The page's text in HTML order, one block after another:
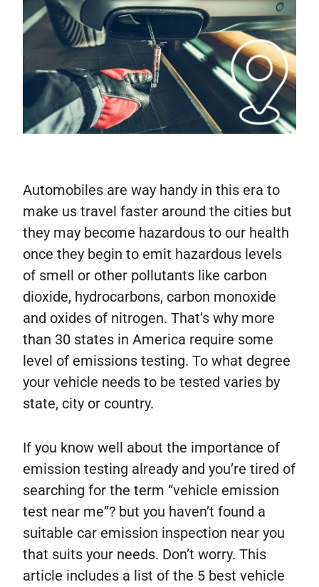
Automobiles are way handy in this era to
make us travel faster around the cities but
they may become hazardous to our health
once they begin to emit hazardous levels
of smell or other pollutants like carbon
dioxide, hydrocarbons, carbon monoxide
and oxides of nitrogen. That’s why more
than 30 states in America require some
level of emissions testing. To what degree
your vehicle needs to be tested varies by
state, city or country.
If you know well about the importance of
emission testing already and you’re tired of
searching for the term “vehicle emission
test near me”? but you haven’t found a
suitable car emission inspection near you
that suits your needs. Don’t worry. This
article includes a list of the 5 best vehicle